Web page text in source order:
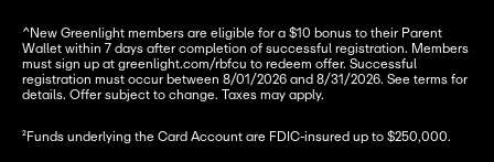
^New Greenlight members are eligible for a $10 bonus to their Parent
Wallet within 7 days after completion of successful registration. Members
must sign up at greenlight.com/rbfcu to redeem offer. Successful
registration must occur between 8/01/2026 and 8/31/2026. See terms for
details. Offer subject to change. Taxes may apply.
²Funds underlying the Card Account are FDIC-insured up to $250,000.